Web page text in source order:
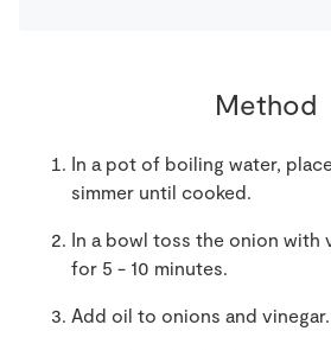
Method
In a pot of boiling water,
simmer until cooked.
In a bowl toss the onion with
for 5 - 10 minutes.
Add oil to onions and vinegar.